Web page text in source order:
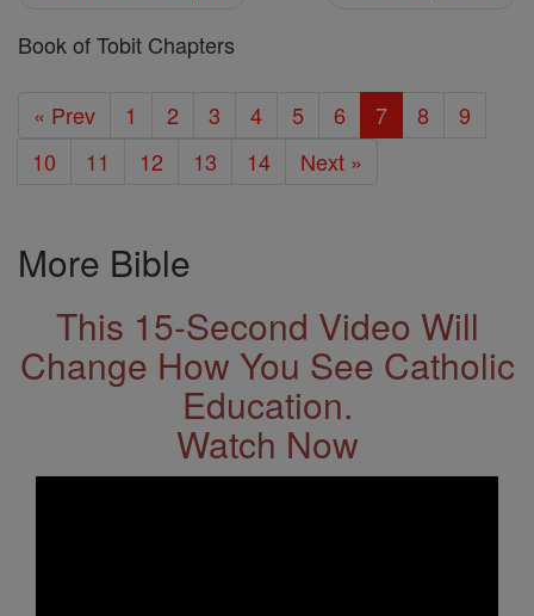
Book of Tobit Chapters
« Prev 1 2 3 4 5 6 7 8
9
10
11 12 13 14 Next »
More Bible
This 15-Second Video Will
Change How You See Catholic
Education.
Watch Now